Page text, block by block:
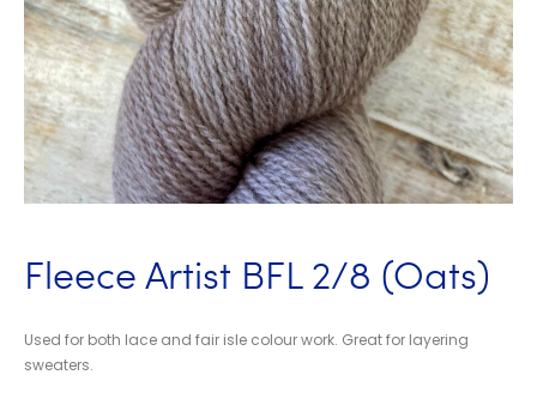
Fleece Artist BFL 2/8 (Oats)
Used for both lace and fair isle colour work. Great for layering
sweaters.